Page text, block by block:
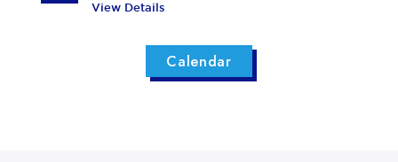
View Details
Calendar